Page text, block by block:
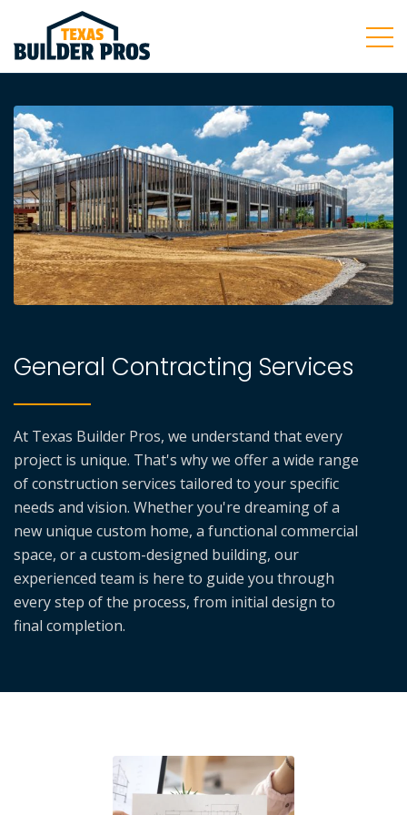
General Contracting Services
At Texas Builder Pros, we understand that every
project is unique. That's why we offer a wide range
of construction services tailored to your specific
needs and vision. Whether you're dreaming of a
new unique custom home, a functional commercial
space, or a custom-designed building, our
experienced team is here to guide you through
every step of the process, from initial design to
final completion.